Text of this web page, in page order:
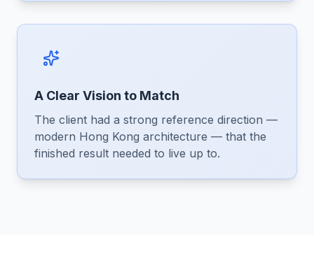
A Clear Vision to Match
The client had a strong reference direction —
modern Hong Kong architecture — that the
finished result needed to live up to.